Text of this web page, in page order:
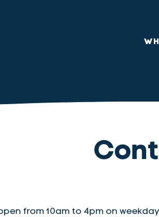
from 10am to 4pm on